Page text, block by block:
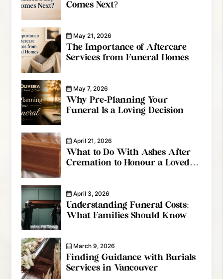
Comes Next?
May 21, 2026
The Importance of Aftercare
Services from Funeral Homes
May 7, 2026
Why Pre-Planning Your
Funeral Is a Loving Decision
April 21, 2026
What to Do With Ashes After
Cremation to Honour a Loved
April 3, 2026
Understanding Funeral Costs:
What Families Should Know
March 9, 2026
Finding Guidance with Burials
Services in Vancouver